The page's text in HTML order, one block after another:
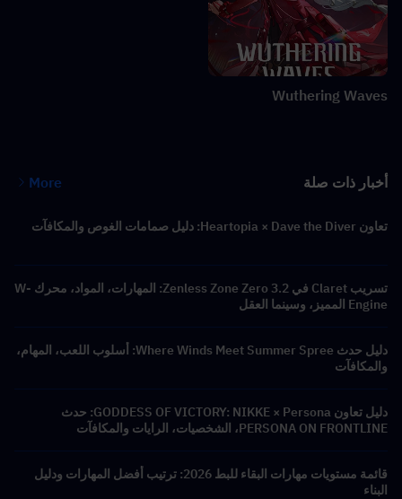
Wuthering Waves
أخبار ذات صلة More
تعاون Heartopia × Dave the Diver: دليل صمامات الغوص والمكافآت
تسريب Claret في Zenless Zone Zero 3.2: المهارات، المواد، محرك W-
Engine المميز، وسينما العقل
دليل حدث Where Winds Meet Summer Spree: أسلوب اللعب، المهام،
والمكافآت
دليل تعاون GODDESS OF VICTORY: NIKKE × Persona: حدث
PERSONA ON FRONTLINE، الشخصيات، الرايات والمكافآت
قائمة مستويات مهارات البقاء للبط 2026: ترتيب أفضل المهارات ودليل
البناء